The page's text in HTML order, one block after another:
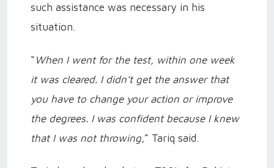
such assistance was necessary in his
situation.
“ When I went for the test, within one week
it was cleared. I didn’t get the answer that
you have to change your action or improve
the degrees. I was confident because I knew
that I was not throwing,” Tariq said.